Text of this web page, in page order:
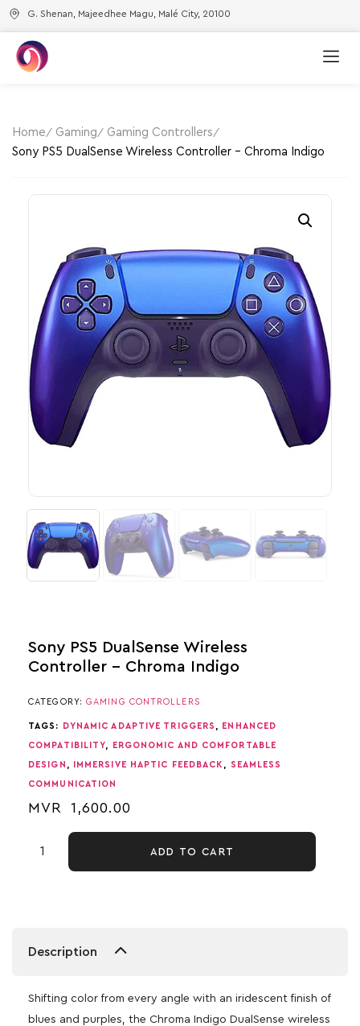
G. Shenan, Majeedhee Magu, Malé City, 20100
Home Gaming
Gaming Controllers
Sony PS5 DualSense Wireless Controller – Chroma Indigo
Sony PS5 DualSense Wireless
Controller – Chroma Indigo
CATEGORY: GAMING CONTROLLERS
TAGS: DYNAMIC ADAPTIVE TRIGGERS ENHANCED
COMPATIBILITY ERGONOMIC AND COMFORTABLE
DESIGN IMMERSIVE HAPTIC FEEDBACK SEAMLESS
COMMUNICATION
MVR 1,600.00
ADD TO CART
Description
Shifting color from every angle with an iridescent finish of
blues and purples, the Chroma Indigo DualSense wireless